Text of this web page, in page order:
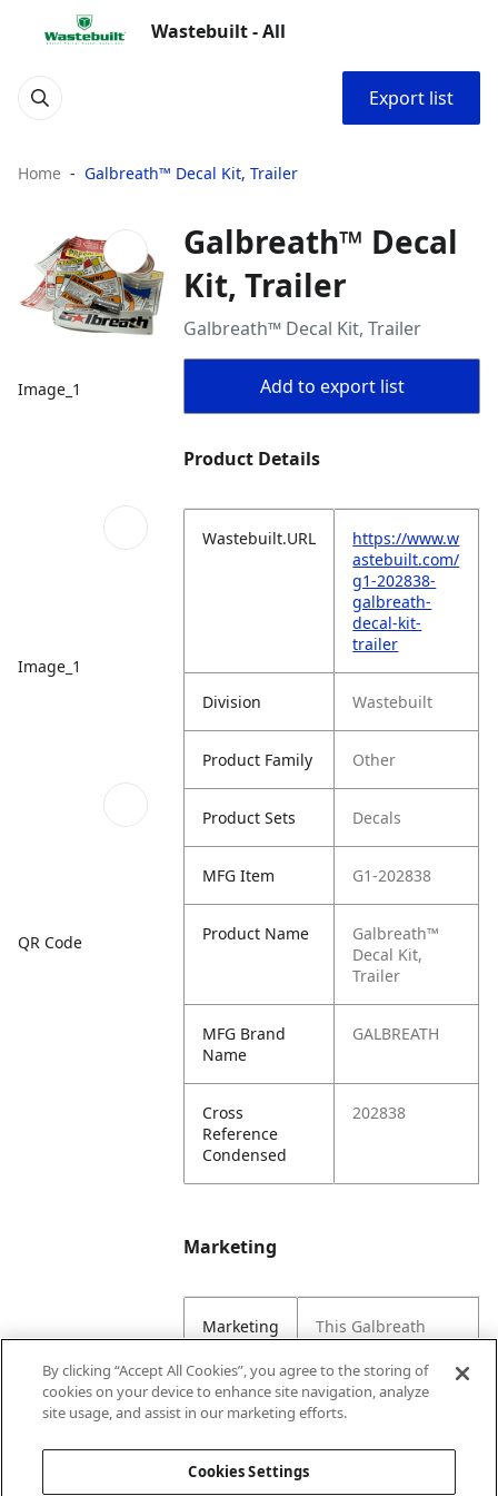
Wastebuilt - All
Export list
Home Galbreath™ Decal Kit, Trailer
Image_1
Image_1
QR Code
Galbreath™ Decal
Kit, Trailer
Galbreath™ Decal Kit, Trailer
Add to export list
Product Details
Wastebuilt.URL
https://www.w
astebuilt.com/
g1-202838-
galbreath-
decal-kit-
trailer
Division Wastebuilt
Product Family Other
Product Sets Decals
MFG Item G1-202838
Product Name
Galbreath™
Decal Kit,
Trailer
MFG Brand
Name
GALBREATH
Cross
Reference
Condensed
202838
Marketing
Marketing
Copy
This Galbreath
decal kit displays
warning signs and
safety tips. These
decals should be
By clicking “Accept All Cookies”, you agree to the storing of
cookies on your device to enhance site navigation, analyze
site usage, and assist in our marketing efforts.
Cookies Settings